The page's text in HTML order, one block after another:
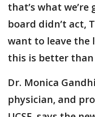
that’s what
board didn’t act,
want to leave the
this is better
Dr. Monica
physician, and